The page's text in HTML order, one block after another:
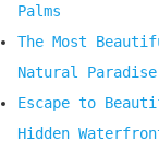
Palms
The Most
Natural Paradise
Escape to
Hidden